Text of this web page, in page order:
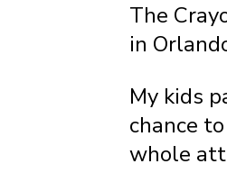
The
in
My kids
chance
whole